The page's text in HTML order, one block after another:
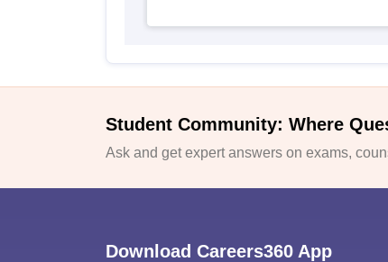
Student Community: Where
Ask and get expert answers on exams,
Download Careers360 App